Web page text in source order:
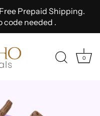
Prepaid Shipping.
code needed .
0